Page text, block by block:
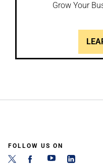
Grow Your
FOLLOW US ON